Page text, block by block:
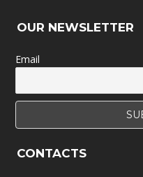
OUR NEWSLETTER
Email
CONTACTS